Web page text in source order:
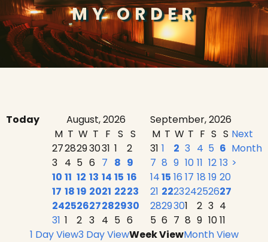
MY ORDER
Today August, 2026
September, 2026
M T W T F S S
2728293031 1
2
3 4 5 6 7 8 9
10 11 12 13 14 15 16
17 1819 2021 2223
24252627282930
31 1 2 3 4 5 6
M T W T F S S
31 1 2 3 4 5 6
7 8 9 10 11 12 13
1415 16 17 18 19 20
21 222324252627
2829301 2 3 4
5 6 7 8 9 1011
Next
Month
>
1 Day View3 Day ViewWeek ViewMonth View